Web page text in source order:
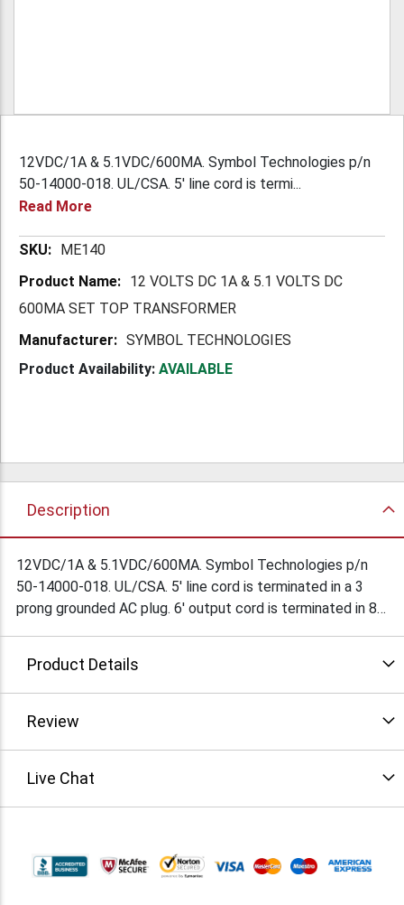
12VDC/1A & 5.1VDC/600MA. Symbol Technologies p/n
50-14000-018. UL/CSA. 5' line cord is termi...
Read More
More ME140
12 VOLTS DC 1A & 5.1 VOLTS DC
600MA SET TOP TRANSFORMER
SYMBOL TECHNOLOGIES
Product Availability: AVAILABLE
Description
12VDC/1A & 5.1VDC/600MA. Symbol Technologies p/n
50-14000-018. UL/CSA. 5' line cord is terminated in a 3
prong grounded AC plug. 6' output cord is terminated in 8
$34.5Ea/10
Product Details
Review
Live Chat